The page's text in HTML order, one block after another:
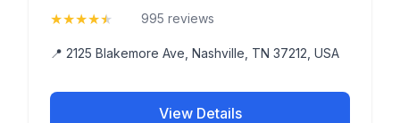
★★★★★ 995 reviews
📍 2125 Blakemore Ave, Nashville, TN 37212, USA
View Details